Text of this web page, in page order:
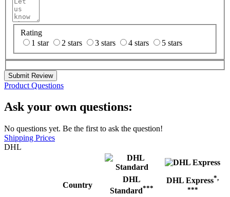
Rating
1 star
2 stars 3 stars 4 stars 5 stars
Submit Review
Product Questions
Ask your own questions:
No questions yet. Be the first to ask the question!
Shipping Prices
DHL
Country
DHL
Standard***
DHL Express*,
***